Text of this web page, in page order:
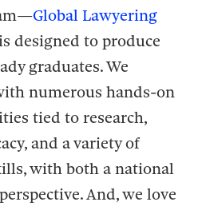
Global Lawyering
designed to produce
graduates. We
numerous hands-on
tied to research,
and a variety of
with both a national
And, we love